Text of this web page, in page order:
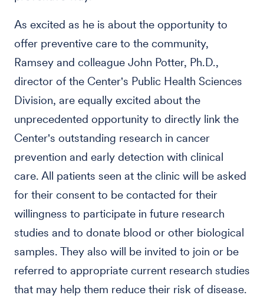
As excited as he is about the opportunity to
offer preventive care to the community,
Ramsey and colleague John Potter, Ph.D.,
director of the Center's Public Health Sciences
Division, are equally excited about the
unprecedented opportunity to directly link the
Center's outstanding research in cancer
prevention and early detection with clinical
care. All patients seen at the clinic will be asked
for their consent to be contacted for their
willingness to participate in future research
studies and to donate blood or other biological
samples. They also will be invited to join or be
referred to appropriate current research studies
that may help them reduce their risk of disease.